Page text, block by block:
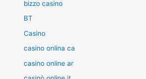
bizzo casino
BT
Casino
casino onlina ca
casino online ar